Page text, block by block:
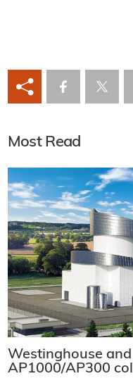
Most Read
Westinghouse
AP1000/AP300